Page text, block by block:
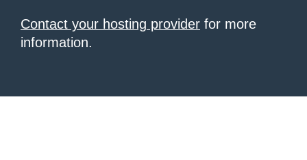
Contact your hosting provider for more
information.